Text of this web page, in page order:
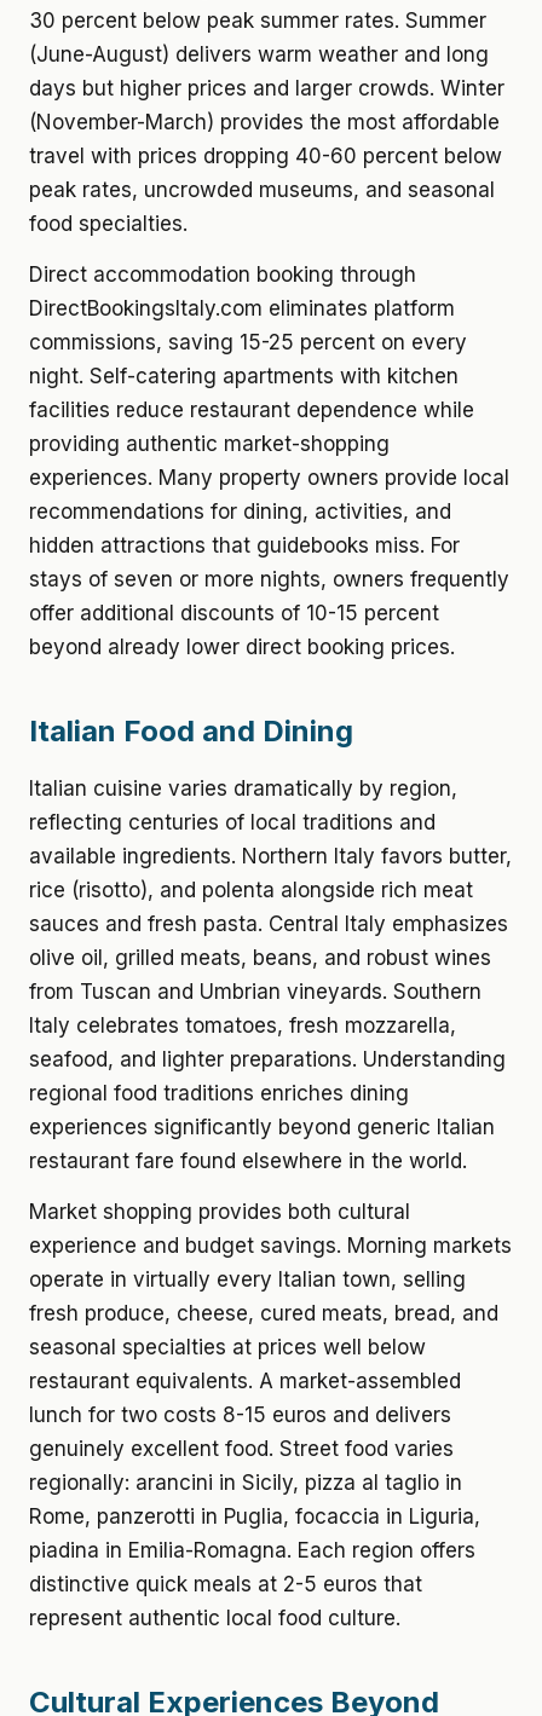
30 percent below peak summer rates. Summer
(June-August) delivers warm weather and long
days but higher prices and larger crowds. Winter
(November-March) provides the most affordable
travel with prices dropping 40-60 percent below
peak rates, uncrowded museums, and seasonal
food specialties.
Direct accommodation booking through
DirectBookingsItaly.com eliminates platform
commissions, saving 15-25 percent on every
night. Self-catering apartments with kitchen
facilities reduce restaurant dependence while
providing authentic market-shopping
experiences. Many property owners provide local
recommendations for dining, activities, and
hidden attractions that guidebooks miss. For
stays of seven or more nights, owners frequently
offer additional discounts of 10-15 percent
beyond already lower direct booking prices.
Italian Food and Dining
Italian cuisine varies dramatically by region,
reflecting centuries of local traditions and
available ingredients. Northern Italy favors butter,
rice (risotto), and polenta alongside rich meat
sauces and fresh pasta. Central Italy emphasizes
olive oil, grilled meats, beans, and robust wines
from Tuscan and Umbrian vineyards. Southern
Italy celebrates tomatoes, fresh mozzarella,
seafood, and lighter preparations. Understanding
regional food traditions enriches dining
experiences significantly beyond generic Italian
restaurant fare found elsewhere in the world.
Market shopping provides both cultural
experience and budget savings. Morning markets
operate in virtually every Italian town, selling
fresh produce, cheese, cured meats, bread, and
seasonal specialties at prices well below
restaurant equivalents. A market-assembled
lunch for two costs 8-15 euros and delivers
genuinely excellent food. Street food varies
regionally: arancini in Sicily, pizza al taglio in
Rome, panzerotti in Puglia, focaccia in Liguria,
piadina in Emilia-Romagna. Each region offers
distinctive quick meals at 2-5 euros that
represent authentic local food culture.
Cultural Experiences Beyond